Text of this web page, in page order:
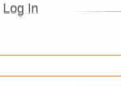
Log In